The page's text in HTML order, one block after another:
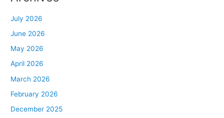
July 2026
June 2026
May 2026
April 2026
March 2026
February 2026
December 2025